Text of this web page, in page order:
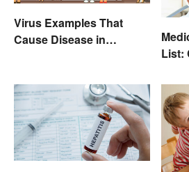
Virus Examples That
Cause Disease in
List: